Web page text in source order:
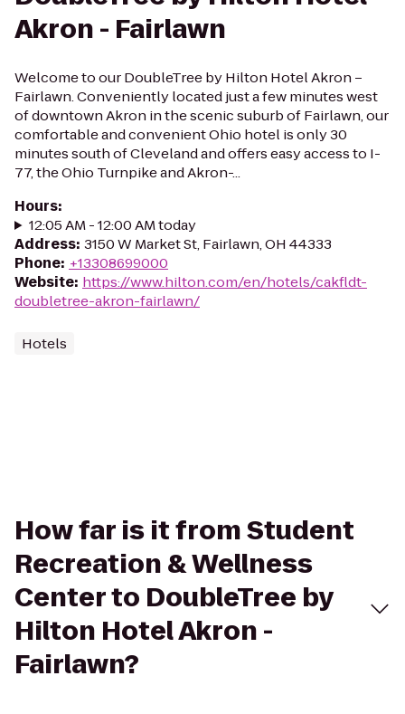
Akron - Fairlawn
Welcome to our DoubleTree by Hilton Hotel Akron –
Fairlawn. Conveniently located just a few minutes west
of downtown Akron in the scenic suburb of Fairlawn, our
comfortable and convenient Ohio hotel is only 30
minutes south of Cleveland and offers easy access to I-
77, the Ohio Turnpike and Akron-...
Hours:
12:05 AM - 12:00 AM today
Address: 3150 W Market St, Fairlawn, OH 44333
Phone: +13308699000
Website: https://www.hilton.com/en/hotels/cakfldt-
doubletree-akron-fairlawn/
Hotels
How far is it from Student
Recreation & Wellness
Center to DoubleTree by
Hilton Hotel Akron -
Fairlawn?